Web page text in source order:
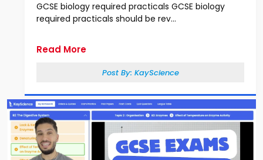
GCSE biology required practicals GCSE biology
required practicals should be rev...
Read More
Post By: KayScience